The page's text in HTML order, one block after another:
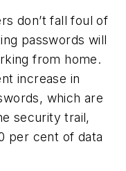
don’t fall foul of
passwords will
from home.
increase in
which are
security trail,
per cent of data